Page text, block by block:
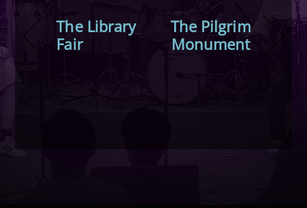
The Library
Fair
The Pilgrim
Monument